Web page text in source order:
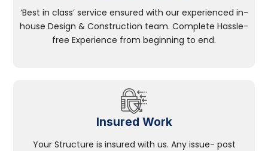
‘Best in class’ service ensured with our experienced in-
house Design & Construction team. Complete Hassle-
free Experience from beginning to end.
Insured Work
Your Structure is insured with us. Any issue- post